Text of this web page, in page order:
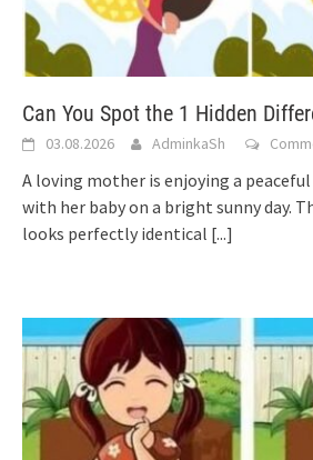
Can You Spot the 1 Hidden
03.08.2026 AdminkaSh
A loving mother is enjoying a
with her baby on a bright sunny day.
looks perfectly identical [...]